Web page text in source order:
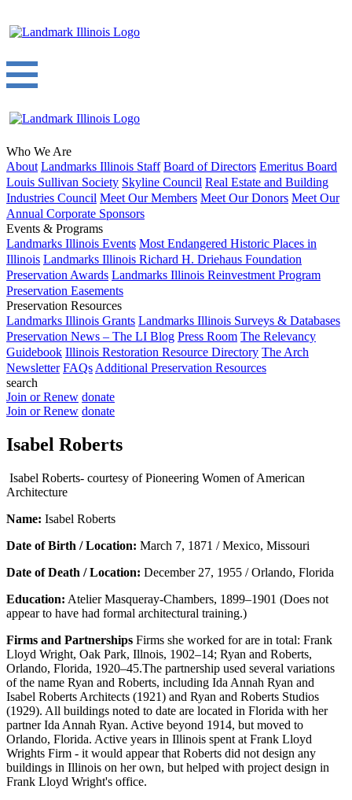
Who We Are
About Landmarks Illinois Staff Board of Directors Emeritus Board
Louis Sullivan Society Skyline Council Real Estate and Building
Industries Council Meet Our Members Meet Our Donors Meet Our
Annual Corporate Sponsors
Events & Programs
Landmarks Illinois Events Most Endangered Historic Places in
Illinois Landmarks Illinois Richard H. Driehaus Foundation
Preservation Awards Landmarks Illinois Reinvestment Program
Preservation Easements
Preservation Resources
Landmarks Illinois Grants Landmarks Illinois Surveys & Databases
Preservation News – The LI Blog Press Room The Relevancy
Guidebook Illinois Restoration Resource Directory The Arch
Newsletter FAQs Additional Preservation Resources
search
Join or Renew donate
Join or Renew donate
Isabel Roberts
Isabel Roberts- courtesy of Pioneering Women of American
Architecture
Name: Isabel Roberts
Date of Birth / Location: March 7, 1871 / Mexico, Missouri
Date of Death / Location: December 27, 1955 / Orlando, Florida
Education: Atelier Masqueray-Chambers, 1899–1901 (Does not
appear to have had formal architectural training.)
Firms and Partnerships Firms she worked for are in total: Frank
Lloyd Wright, Oak Park, Illnois, 1902–14; Ryan and Roberts,
Orlando, Florida, 1920–45.The partnership used several variations
of the name Ryan and Roberts, including Ida Annah Ryan and
Isabel Roberts Architects (1921) and Ryan and Roberts Studios
(1929). All buildings noted to date are located in Florida with her
partner Ida Annah Ryan. Active beyond 1914, but moved to
Orlando, Florida. Active years in Illinois spent at Frank Lloyd
Wrights Firm - it would appear that Roberts did not design any
buildings in Illinois on her own, but helped with project design in
Frank Lloyd Wright's office.